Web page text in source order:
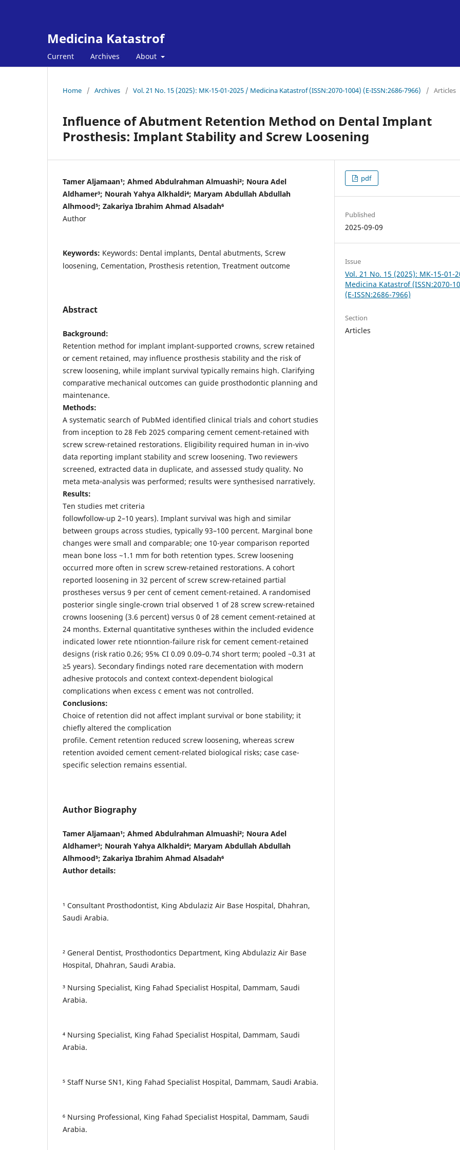
Medicina Katastrof
Current Archives About
Home / Archives / Vol. 21 No. 15 (2025): MK-15-01-2025 / Medicina Katastrof (ISSN:2070-1004) (E-ISSN:2686-7966) / Articles
Influence of Abutment Retention Method on Dental Implant
Prosthesis: Implant Stability and Screw Loosening
Tamer Aljamaan¹; Ahmed Abdulrahman Almuashi²; Noura Adel
Aldhamer³; Nourah Yahya Alkhaldi⁴; Maryam Abdullah Abdullah
Alhmood⁵; Zakariya Ibrahim Ahmad Alsadah⁶
Author
Keywords: Keywords: Dental implants, Dental abutments, Screw
loosening, Cementation, Prosthesis retention, Treatment outcome
Abstract
Background:
Retention method for implant implant-supported crowns, screw retained
or cement retained, may influence prosthesis stability and the risk of
screw loosening, while implant survival typically remains high. Clarifying
comparative mechanical outcomes can guide prosthodontic planning and
maintenance.
Methods:
A systematic search of PubMed identified clinical trials and cohort studies
from inception to 28 Feb 2025 comparing cement cement-retained with
screw screw-retained restorations. Eligibility required human in in-vivo
data reporting implant stability and screw loosening. Two reviewers
screened, extracted data in duplicate, and assessed study quality. No
meta meta-analysis was performed; results were synthesised narratively.
Results:
Ten studies met criteria
followfollow-up 2–10 years). Implant survival was high and similar
between groups across studies, typically 93–100 percent. Marginal bone
changes were small and comparable; one 10-year comparison reported
mean bone loss ~1.1 mm for both retention types. Screw loosening
occurred more often in screw screw-retained restorations. A cohort
reported loosening in 32 percent of screw screw-retained partial
prostheses versus 9 per cent of cement cement-retained. A randomised
posterior single single-crown trial observed 1 of 28 screw screw-retained
crowns loosening (3.6 percent) versus 0 of 28 cement cement-retained at
24 months. External quantitative syntheses within the included evidence
indicated lower rete ntionntion-failure risk for cement cement-retained
designs (risk ratio 0.26; 95% CI 0.09 0.09–0.74 short term; pooled ~0.31 at
≥5 years). Secondary findings noted rare decementation with modern
adhesive protocols and context context-dependent biological
complications when excess c ement was not controlled.
Conclusions:
Choice of retention did not affect implant survival or bone stability; it
chiefly altered the complication
profile. Cement retention reduced screw loosening, whereas screw
retention avoided cement cement-related biological risks; case case-
specific selection remains essential.
Author Biography
Tamer Aljamaan¹; Ahmed Abdulrahman Almuashi²; Noura Adel
Aldhamer³; Nourah Yahya Alkhaldi⁴; Maryam Abdullah Abdullah
Alhmood⁵; Zakariya Ibrahim Ahmad Alsadah⁶
Author details:
¹ Consultant Prosthodontist, King Abdulaziz Air Base Hospital, Dhahran,
Saudi Arabia.
² General Dentist, Prosthodontics Department, King Abdulaziz Air Base
Hospital, Dhahran, Saudi Arabia.
³ Nursing Specialist, King Fahad Specialist Hospital, Dammam, Saudi
Arabia.
⁴ Nursing Specialist, King Fahad Specialist Hospital, Dammam, Saudi
Arabia.
⁵ Staff Nurse SN1, King Fahad Specialist Hospital, Dammam, Saudi Arabia.
⁶ Nursing Professional, King Fahad Specialist Hospital, Dammam, Saudi
Arabia.
pdf
Published
2025-09-09
Issue
Vol. 21 No. 15 (2025): MK-15-01-
Medicina Katastrof (ISSN:2070-
(E-ISSN:2686-7966)
Section
Articles